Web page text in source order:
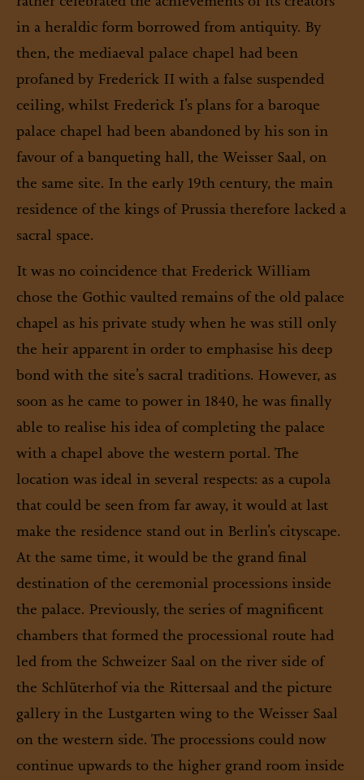
in a heraldic form borrowed from antiquity. By
then, the mediaeval palace chapel had been
profaned by Frederick II with a false suspended
ceiling, whilst Frederick I’s plans for a baroque
palace chapel had been abandoned by his son in
favour of a banqueting hall, the Weisser Saal, on
the same site. In the early 19th century, the main
residence of the kings of Prussia therefore lacked a
sacral space.
It was no coincidence that Frederick William
chose the Gothic vaulted remains of the old palace
chapel as his private study when he was still only
the heir apparent in order to emphasise his deep
bond with the site’s sacral traditions. However, as
soon as he came to power in 1840, he was finally
able to realise his idea of completing the palace
with a chapel above the western portal. The
location was ideal in several respects: as a cupola
that could be seen from far away, it would at last
make the residence stand out in Berlin’s cityscape.
At the same time, it would be the grand final
destination of the ceremonial processions inside
the palace. Previously, the series of magnificent
chambers that formed the processional route had
led from the Schweizer Saal on the river side of
the Schlüterhof via the Rittersaal and the picture
gallery in the Lustgarten wing to the Weisser Saal
on the western side. The processions could now
continue upwards to the higher grand room inside